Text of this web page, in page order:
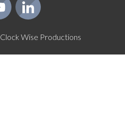
Clock Wise Productions